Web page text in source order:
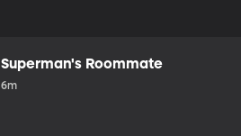
Superman's Roommate
6m